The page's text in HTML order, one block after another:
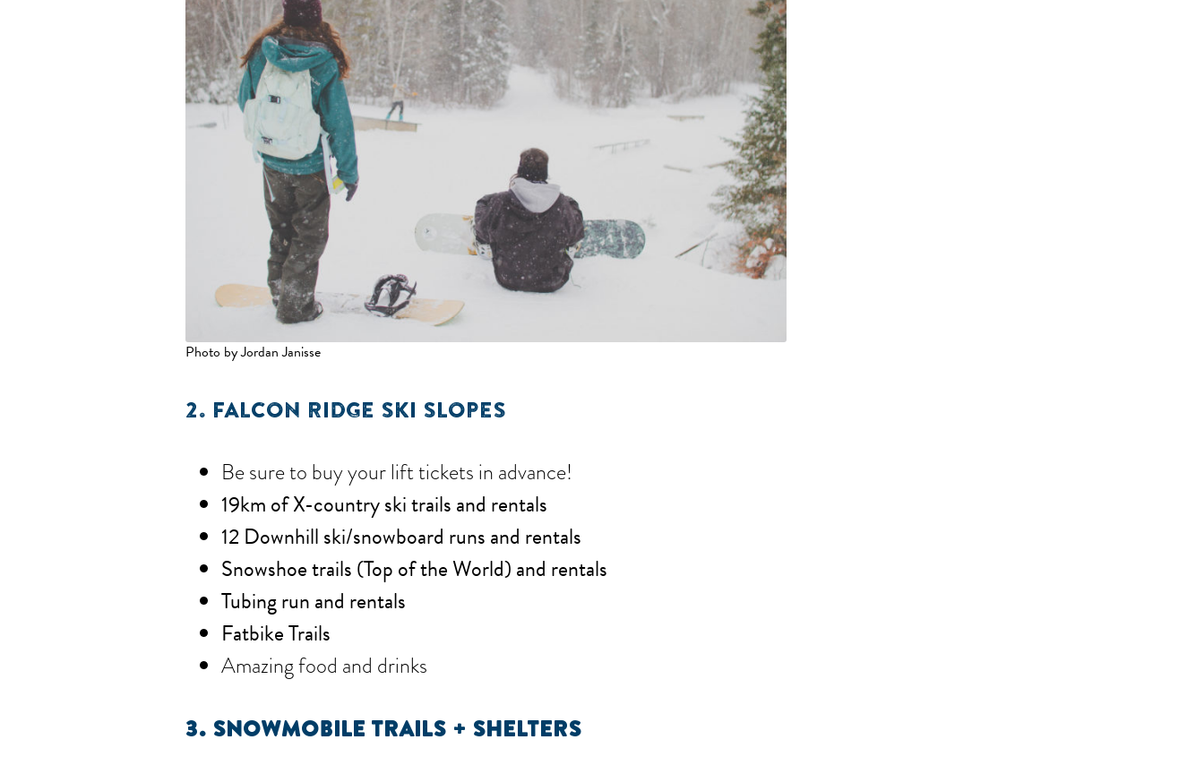
Photo by Jordan Janisse
2. FALCON RIDGE SKI SLOPES
Be sure to buy your lift tickets in advance!
19km of X-country ski trails and rentals
12 Downhill ski/snowboard runs and rentals
Snowshoe trails (Top of the World) and rentals
Tubing run and rentals
Fatbike Trails
Amazing food and drinks
3. SNOWMOBILE TRAILS + SHELTERS